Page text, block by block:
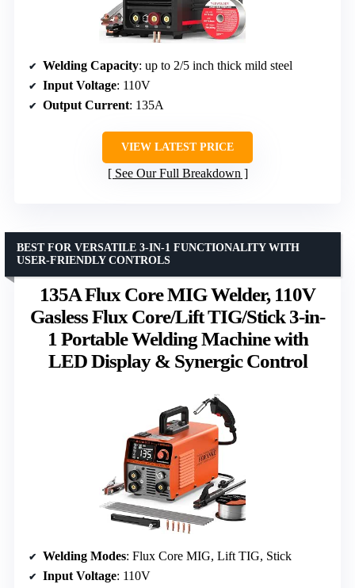
Welding Capacity: up to 2/5 inch thick mild steel
Input Voltage: 110V
Output Current: 135A
VIEW LATEST PRICE
See Our Full Breakdown
135A Flux Core MIG Welder, 110V
Gasless Flux Core/Lift TIG/Stick 3-in-
1 Portable Welding Machine with
LED Display & Synergic Control
BEST FOR VERSATILE 3-IN-1 FUNCTIONALITY WITH
USER-FRIENDLY CONTROLS
Welding Modes: Flux Core MIG, Lift TIG, Stick
Input Voltage: 110V